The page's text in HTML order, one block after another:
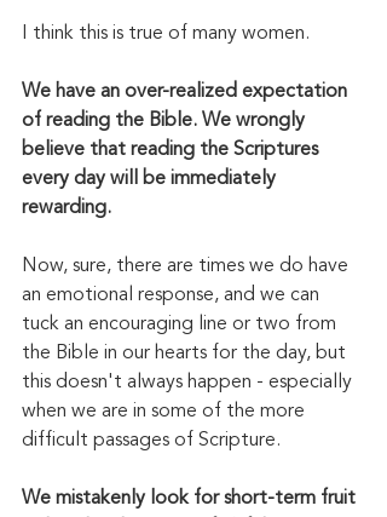
I think this is true of many women.
We have an over-realized expectation
of reading the Bible. We wrongly
believe that reading the Scriptures
every day will be immediately
rewarding.
Now, sure, there are times we do have
an emotional response, and we can
tuck an encouraging line or two from
the Bible in our hearts for the day, but
this doesn't always happen - especially
when we are in some of the more
difficult passages of Scripture.
We mistakenly look for short-term fruit